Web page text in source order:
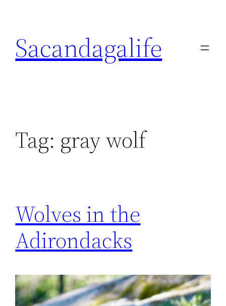
content
Sacandagalife
Tag: gray wolf
Wolves in the
Adirondacks